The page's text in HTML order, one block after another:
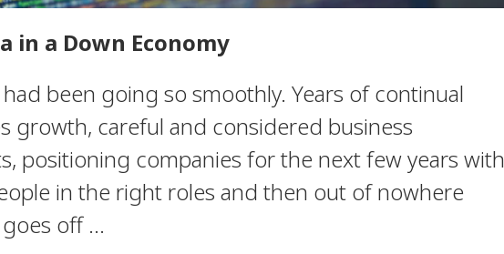
in a Down Economy
been going so smoothly. Years of continual
growth, careful and considered business
positioning companies for the next few years with
in the right roles and then out of nowhere
off ...